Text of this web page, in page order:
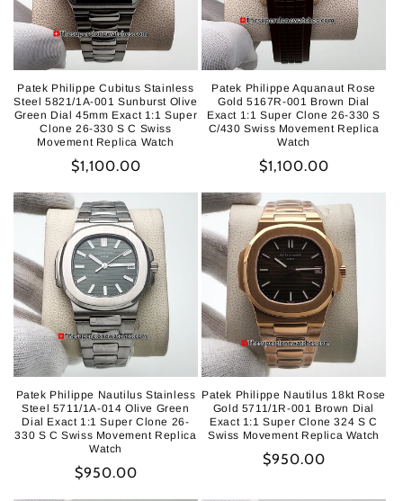
Patek Philippe Cubitus Stainless
Steel 5821/1A-001 Sunburst Olive
Green Dial 45mm Exact 1:1 Super
Clone 26-330 S C Swiss
Movement Replica Watch
Regular
$1,100.00
Patek Philippe Aquanaut Rose
Gold 5167R-001 Brown Dial
Exact 1:1 Super Clone 26-330 S
C/430 Swiss Movement Replica
Watch
Regular
$1,100.00
Patek Philippe Nautilus Stainless
Steel 5711/1A-014 Olive Green
Dial Exact 1:1 Super Clone 26-
330 S C Swiss Movement Replica
Watch
Regular
$950.00
Patek Philippe Nautilus 18kt Rose
Gold 5711/1R-001 Brown Dial
Exact 1:1 Super Clone 324 S C
Swiss Movement Replica Watch
Regular
$950.00